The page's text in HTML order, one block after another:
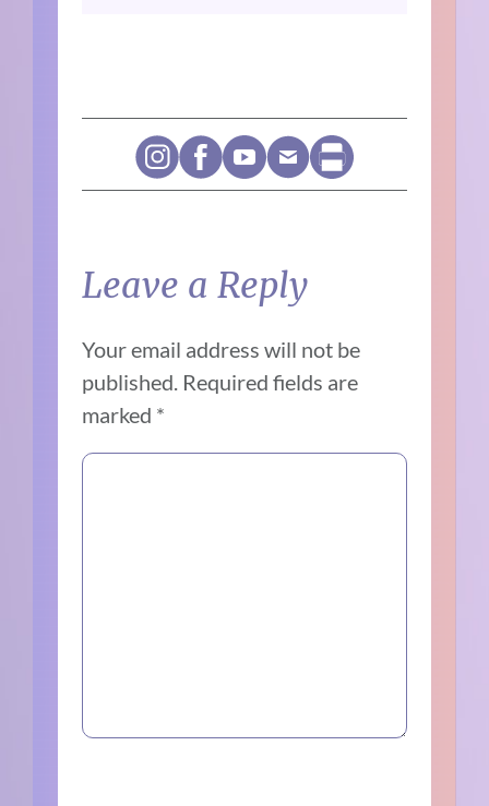
Leave a Reply
Your email address will not be
published. Required fields are
marked *